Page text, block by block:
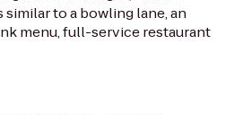
to a bowling lane, an
menu, full-service restaurant